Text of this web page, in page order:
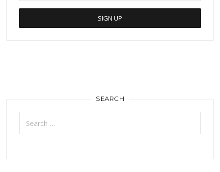
SEARCH
Search
for: